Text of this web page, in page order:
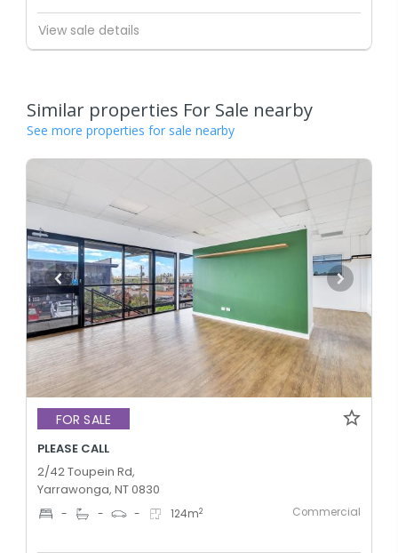
View sale details
Similar properties For Sale nearby
See more properties for sale nearby
FOR SALE
PLEASE CALL
2/42 Toupein Rd,
Yarrawonga, NT 0830
- - - 124m2 Commercial